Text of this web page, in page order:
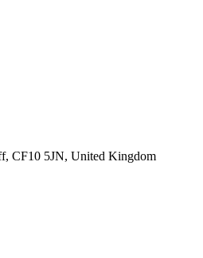
CF10 5JN, United Kingdom